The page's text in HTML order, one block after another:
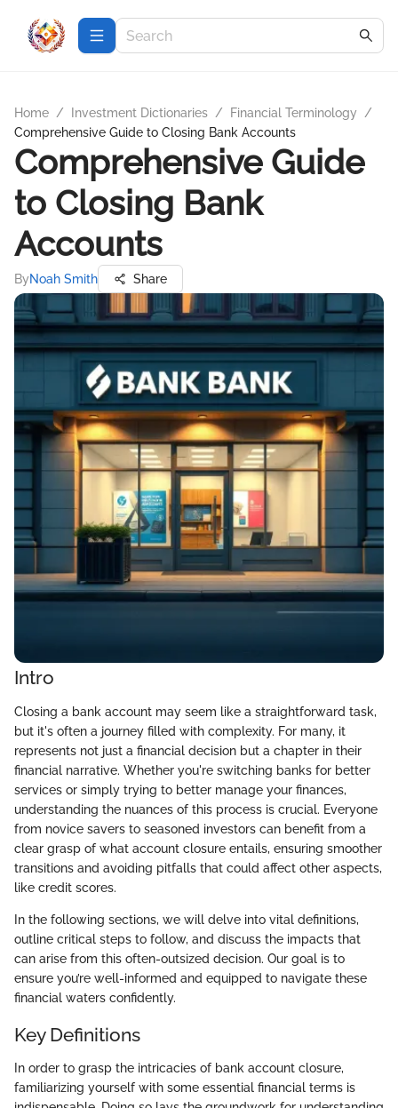
Home / Investment Dictionaries / Financial Terminology
/
Comprehensive Guide to Closing Bank Accounts
Comprehensive Guide
to Closing Bank
Accounts
ByNoah Smith Share
Intro
Closing a bank account may seem like a straightforward task,
but it's often a journey filled with complexity. For many, it
represents not just a financial decision but a chapter in their
financial narrative. Whether you're switching banks for better
services or simply trying to better manage your finances,
understanding the nuances of this process is crucial. Everyone
from novice savers to seasoned investors can benefit from a
clear grasp of what account closure entails, ensuring smoother
transitions and avoiding pitfalls that could affect other aspects,
like credit scores.
In the following sections, we will delve into vital definitions,
outline critical steps to follow, and discuss the impacts that
can arise from this often-outsized decision. Our goal is to
ensure you’re well-informed and equipped to navigate these
financial waters confidently.
Key Definitions
In order to grasp the intricacies of bank account closure,
familiarizing yourself with some essential financial terms is